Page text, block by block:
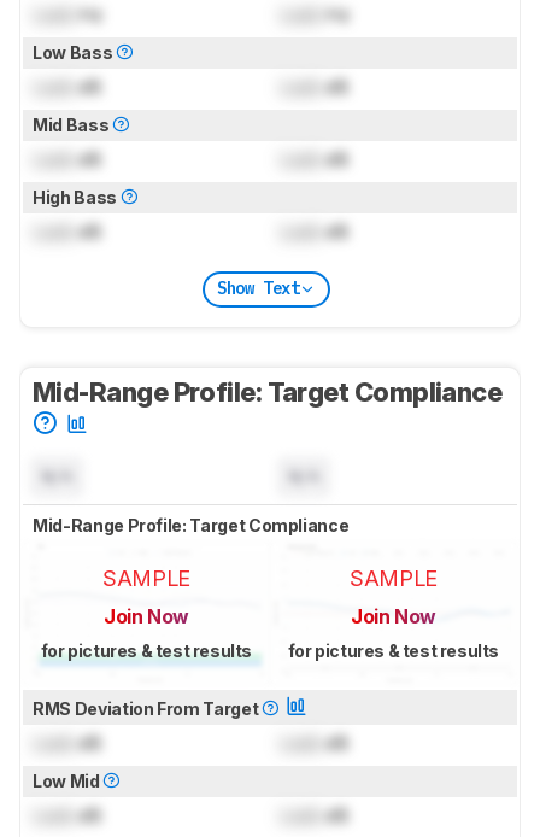
Hz Hz
Low Bass
dB dB
Mid Bass
dB dB
High Bass
dB dB
Show Text
Mid-Range Profile: Target Compliance
Mid-Range Profile: Target Compliance
SAMPLE
Join Now
for pictures & test results
SAMPLE
Join Now
for pictures & test results
RMS Deviation From Target
dB dB
Low Mid
dB dB